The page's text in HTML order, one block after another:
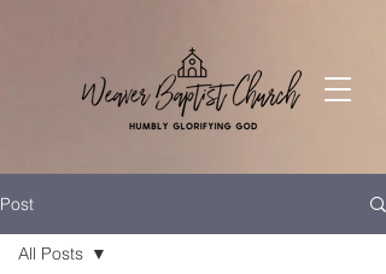
Post
All Posts